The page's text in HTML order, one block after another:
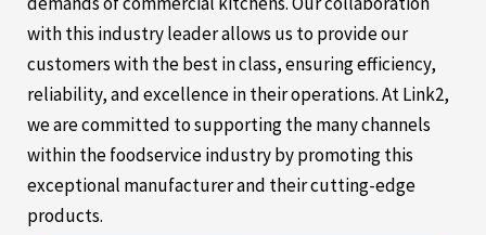
with this industry leader allows us to provide our
customers with the best in class, ensuring efficiency,
reliability, and excellence in their operations. At Link2,
we are committed to supporting the many channels
within the foodservice industry by promoting this
exceptional manufacturer and their cutting-edge
products.